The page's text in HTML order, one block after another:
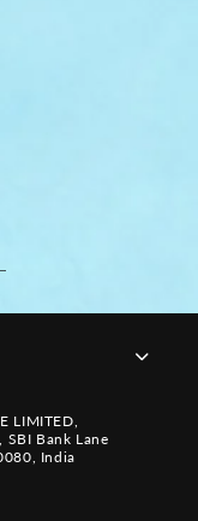
LIMITED,
SBI Bank Lane
India